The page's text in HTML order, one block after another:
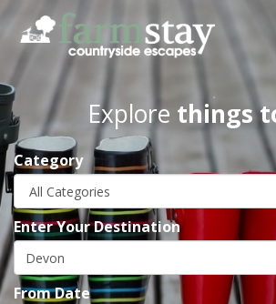
Skip
main
content
Explore things
Category
Enter Your Destination
From Date